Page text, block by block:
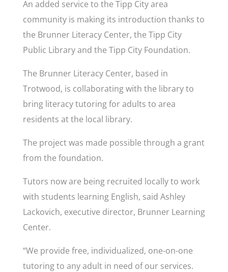
An added service to the Tipp City area
community is making its introduction thanks to
the Brunner Literacy Center, the Tipp City
Public Library and the Tipp City Foundation.
The Brunner Literacy Center, based in
Trotwood, is collaborating with the library to
bring literacy tutoring for adults to area
residents at the local library.
The project was made possible through a grant
from the foundation.
Tutors now are being recruited locally to work
with students learning English, said Ashley
Lackovich, executive director, Brunner Learning
Center.
“We provide free, individualized, one-on-one
tutoring to any adult in need of our services.